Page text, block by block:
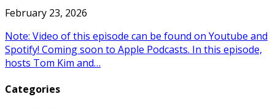
February 23, 2026
Note: Video of this episode can be found on Youtube and
Spotify! Coming soon to Apple Podcasts. In this episode,
hosts Tom Kim and…
Categories